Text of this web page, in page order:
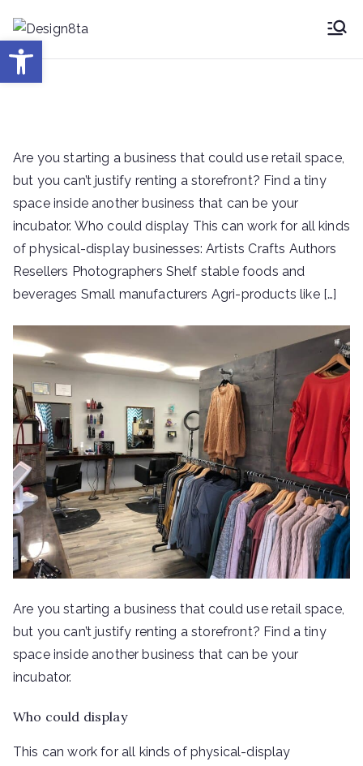
content
Desig
Design8ta Blog
Are you starting a business that could use retail space,
but you can’t justify renting a storefront? Find a tiny
space inside another business that can be your
incubator. Who could display This can work for all kinds
of physical-display businesses: Artists Crafts Authors
Resellers Photographers Shelf stable foods and
beverages Small manufacturers Agri-products like […]
Are you starting a business that could use retail space,
but you can’t justify renting a storefront? Find a tiny
space inside another business that can be your
incubator.
Who could display
This can work for all kinds of physical-display
Open toolbar